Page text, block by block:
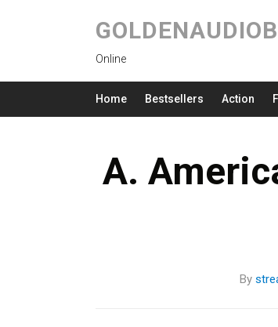
Online
Home Bestsellers Action
A.
By